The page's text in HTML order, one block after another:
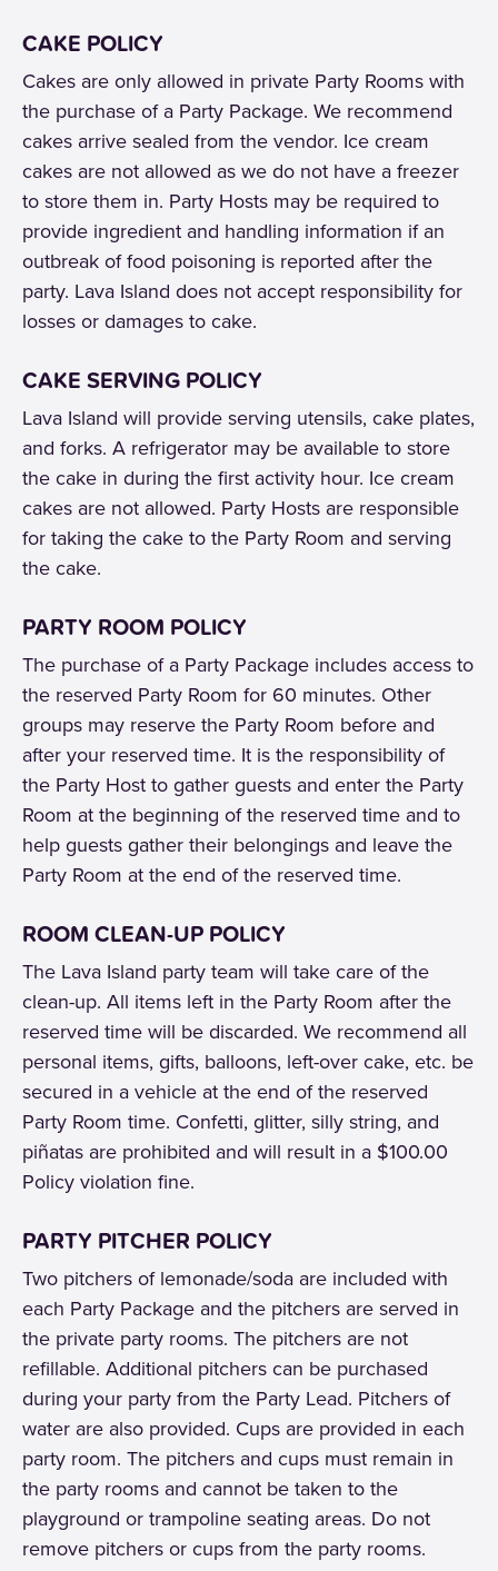
CAKE POLICY
Cakes are only allowed in private Party Rooms with
the purchase of a Party Package. We recommend
cakes arrive sealed from the vendor. Ice cream
cakes are not allowed as we do not have a freezer
to store them in. Party Hosts may be required to
provide ingredient and handling information if an
outbreak of food poisoning is reported after the
party. Lava Island does not accept responsibility for
losses or damages to cake.
CAKE SERVING POLICY
Lava Island will provide serving utensils, cake plates,
and forks. A refrigerator may be available to store
the cake in during the first activity hour. Ice cream
cakes are not allowed. Party Hosts are responsible
for taking the cake to the Party Room and serving
the cake.
PARTY ROOM POLICY
The purchase of a Party Package includes access to
the reserved Party Room for 60 minutes. Other
groups may reserve the Party Room before and
after your reserved time. It is the responsibility of
the Party Host to gather guests and enter the Party
Room at the beginning of the reserved time and to
help guests gather their belongings and leave the
Party Room at the end of the reserved time.
ROOM CLEAN-UP POLICY
The Lava Island party team will take care of the
clean-up. All items left in the Party Room after the
reserved time will be discarded. We recommend all
personal items, gifts, balloons, left-over cake, etc. be
secured in a vehicle at the end of the reserved
Party Room time. Confetti, glitter, silly string, and
piñatas are prohibited and will result in a $100.00
Policy violation fine.
PARTY PITCHER POLICY
Two pitchers of lemonade/soda are included with
each Party Package and the pitchers are served in
the private party rooms. The pitchers are not
refillable. Additional pitchers can be purchased
during your party from the Party Lead. Pitchers of
water are also provided. Cups are provided in each
party room. The pitchers and cups must remain in
the party rooms and cannot be taken to the
playground or trampoline seating areas. Do not
remove pitchers or cups from the party rooms.